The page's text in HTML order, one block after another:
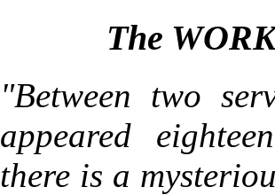
The
"Between two
appeared
there is a